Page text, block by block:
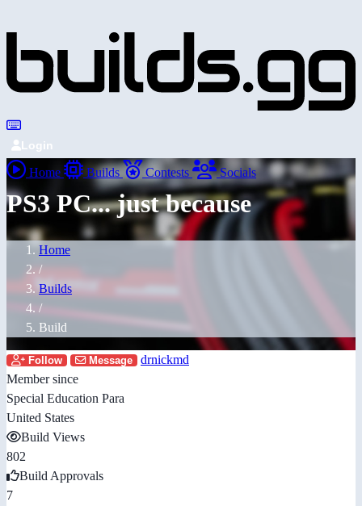
Login
Home Builds Contests Socials
PS3 PC... just because
Home
/
Builds
/
Build
Follow Message
drnickmd
Member since
Special Education Para
United States
Build Views
802
Build Approvals
7